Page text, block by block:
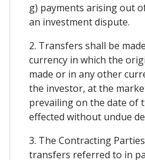
g) payments arising out
an investment dispute.
2. Transfers shall be
currency in which the
made or in any other
the investor, at the
prevailing on the date of
effected without undue
3. The Contracting
transfers referred to in